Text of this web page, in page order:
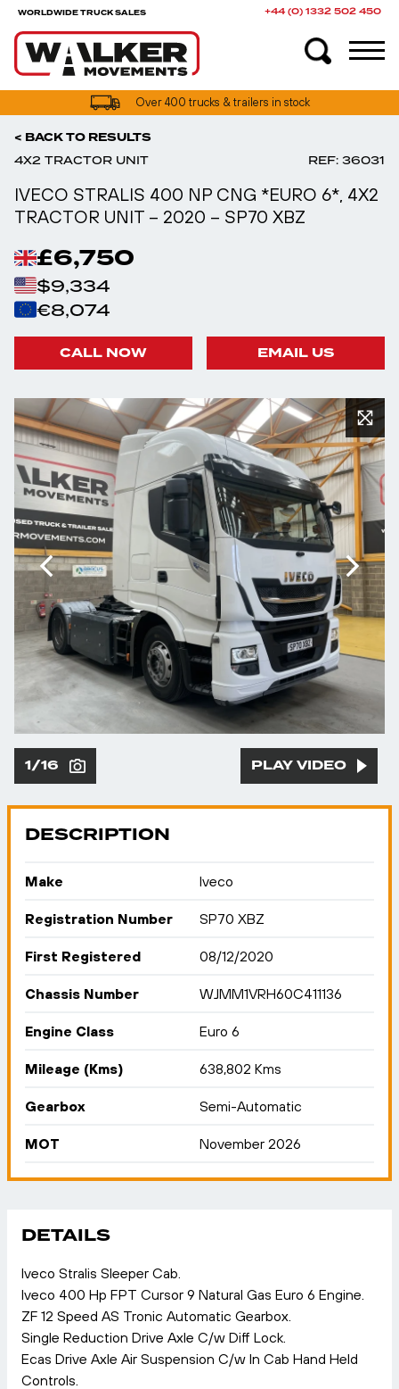
WORLDWIDE TRUCK SALES +44 (0) 1332 502 450
UK truck finance options available
< BACK TO RESULTS
4X2 TRACTOR UNIT REF: 36031
IVECO STRALIS 400 NP CNG *EURO 6*, 4X2
TRACTOR UNIT – 2020 – SP70 XBZ
£6,750
$9,334
€8,074
CALL NOW EMAIL US
1/16 PLAY VIDEO
DESCRIPTION
Make Iveco
Registration Number SP70 XBZ
First Registered 08/12/2020
Chassis Number WJMM1VRH60C411136
Engine Class Euro 6
Mileage (Kms) 638,802 Kms
Gearbox Semi-Automatic
MOT November 2026
DETAILS
Iveco Stralis Sleeper Cab.
Iveco 400 Hp FPT Cursor 9 Natural Gas Euro 6 Engine.
ZF 12 Speed AS Tronic Automatic Gearbox.
Single Reduction Drive Axle C/w Diff Lock.
Ecas Drive Axle Air Suspension C/w In Cab Hand Held
Controls.